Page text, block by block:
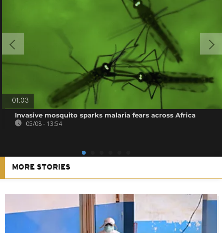
01:03
Invasive mosquito sparks malaria fears across Africa
05/08 - 13:54
MORE STORIES